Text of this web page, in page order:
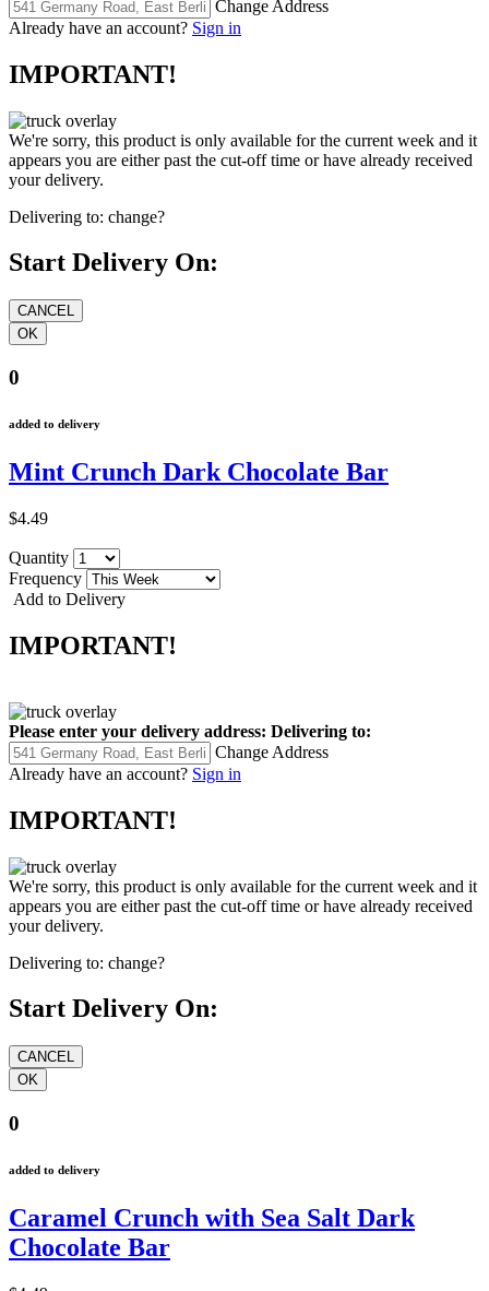
Change Address
Already have an account? Sign in
IMPORTANT!
We're sorry, this product is only available for the current week and it
appears you are either past the cut-off time or have already received
your delivery.
Delivering to: change?
Start Delivery On:
0
added to delivery
Mint Crunch Dark Chocolate Bar
$4.49
Quantity
Frequency
Add to Delivery
IMPORTANT!
Please enter your delivery address: Delivering to:
Change Address
Already have an account? Sign in
IMPORTANT!
We're sorry, this product is only available for the current week and it
appears you are either past the cut-off time or have already received
your delivery.
Delivering to: change?
Start Delivery On:
0
added to delivery
Caramel Crunch with Sea Salt Dark
Chocolate Bar